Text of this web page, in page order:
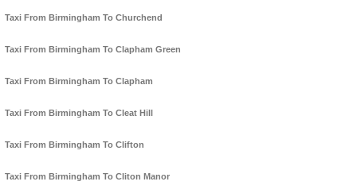
Taxi From Birmingham To Churchend
Taxi From Birmingham To Clapham Green
Taxi From Birmingham To Clapham
Taxi From Birmingham To Cleat Hill
Taxi From Birmingham To Clifton
Taxi From Birmingham To Cliton Manor